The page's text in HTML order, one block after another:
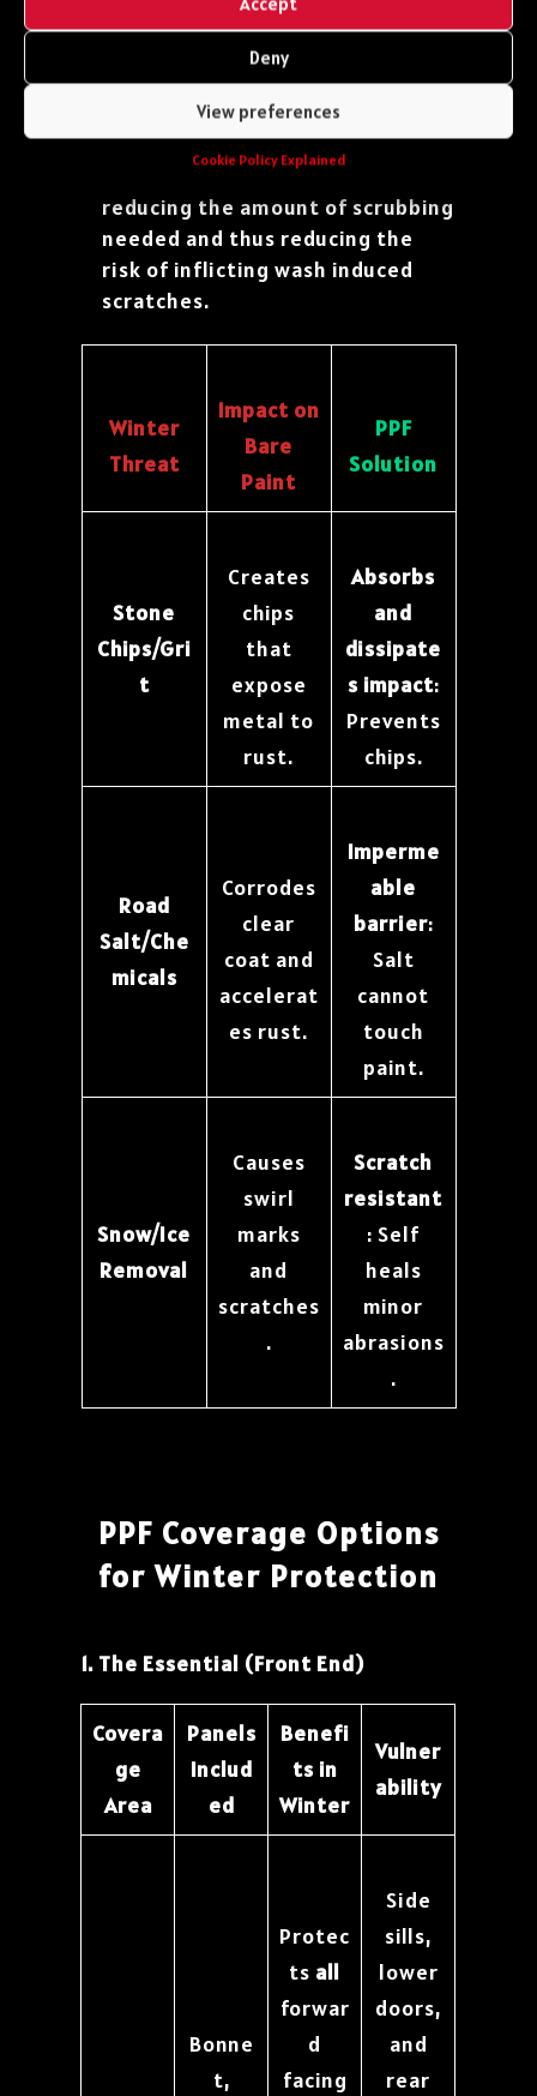
Deny
View preferences
Cookie Policy Explained
Simple Washing:Because
contaminants don’t bond as
strongly, washing off the thick
winter grime and salt residue
becomes much quicker and safer,
reducing the amount of scrubbing
needed and thus reducing the
risk of inflicting wash induced
scratches.
Winter
Threat
Impact on
Bare
Paint
PPF
Solution
Stone
Chips/Gri
t
Creates
chips
that
expose
metal to
rust.
Absorbs
and
dissipate
s impact:
Prevents
chips.
Road
Salt/Che
micals
Corrodes
clear
coat and
accelerat
es rust.
Imperme
able
barrier:
Salt
cannot
touch
paint.
Snow/Ice
Removal
Causes
swirl
marks
and
scratches
.
Scratch
resistant
: Self
heals
minor
abrasions
.
PPF Coverage Options
for Winter Protection
1. The Essential (Front End)
Covera
ge
Area
Panels
Includ
ed
Benefi
ts in
Winter
Vulner
ability
Bonne
t,
Protec
ts all
forwar
d
facing
Side
sills,
lower
doors,
and
rear